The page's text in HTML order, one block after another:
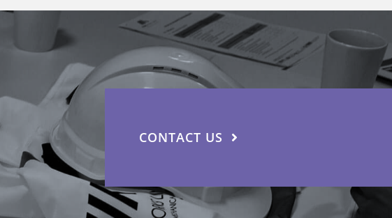
CONTACT US